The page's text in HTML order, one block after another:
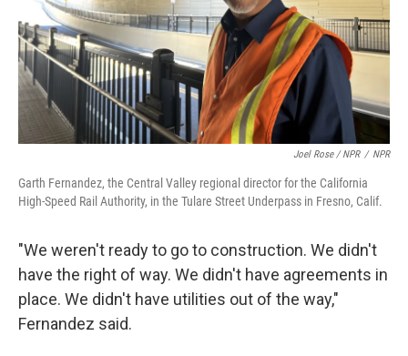
Joel Rose / NPR / NPR
Garth Fernandez, the Central Valley regional director for the California
High-Speed Rail Authority, in the Tulare Street Underpass in Fresno, Calif.
"We weren't ready to go to construction. We didn't
have the right of way. We didn't have agreements in
place. We didn't have utilities out of the way,"
Fernandez said.